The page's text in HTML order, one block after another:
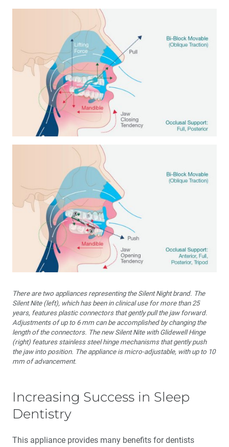
There are two appliances representing the Silent Night brand. The
Silent Nite (left), which has been in clinical use for more than 25
years, features plastic connectors that gently pull the jaw forward.
Adjustments of up to 6 mm can be accomplished by changing the
length of the connectors. The new Silent Nite with Glidewell Hinge
(right) features stainless steel hinge mechanisms that gently push
the jaw into position. The appliance is micro-adjustable, with up to 10
mm of advancement.
Increasing Success in Sleep
Dentistry
This appliance provides many benefits for dentists